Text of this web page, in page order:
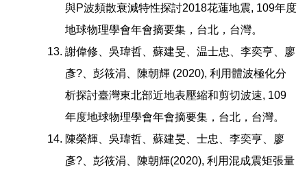
與P波頻散衰減特性探討2018花蓮地震, 109年度
地球物理學會年會摘要集，台北，台灣。
謝偉修、吳瑋哲、蘇建旻、温士忠、李奕亨、廖
彥?、彭筱涓、陳朝輝 (2020), 利用體波極化分
析探討臺灣東北部近地表壓縮和剪切波速, 109
年度地球物理學會年會摘要集，台北，台灣。
陳榮輝、吳瑋哲、蘇建旻、士忠、李奕亨、廖
彥?、彭筱涓、陳朝輝(2020), 利用混成震矩張量